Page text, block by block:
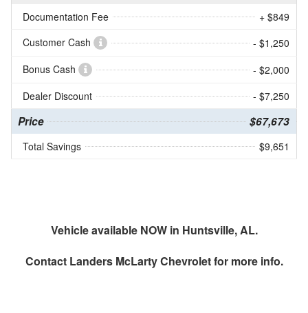
Documentation Fee
+ $849
Customer Cash
- $1,250
Bonus Cash
- $2,000
Dealer Discount
- $7,250
Price $67,673
Total Savings $9,651
Vehicle available NOW in Huntsville, AL.
Contact Landers McLarty Chevroletfor more info.